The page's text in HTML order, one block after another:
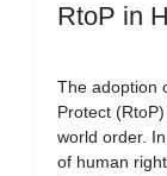
RtoP in
The adoption
Protect
world order.
of human